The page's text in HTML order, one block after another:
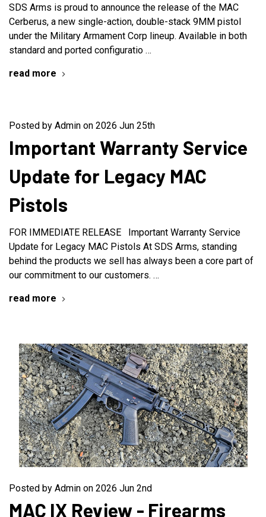
SDS Arms is proud to announce the release of the MAC
Cerberus, a new single-action, double-stack 9MM pistol
under the Military Armament Corp lineup. Available in both
standard and ported configuratio …
read more
Posted by Admin on 2026 Jun 25th
Important Warranty Service
Update for Legacy MAC
Pistols
FOR IMMEDIATE RELEASE Important Warranty Service
Update for Legacy MAC Pistols At SDS Arms, standing
behind the products we sell has always been a core part of
our commitment to our customers. …
read more
Posted by Admin on 2026 Jun 2nd
MAC IX Review - Firearms